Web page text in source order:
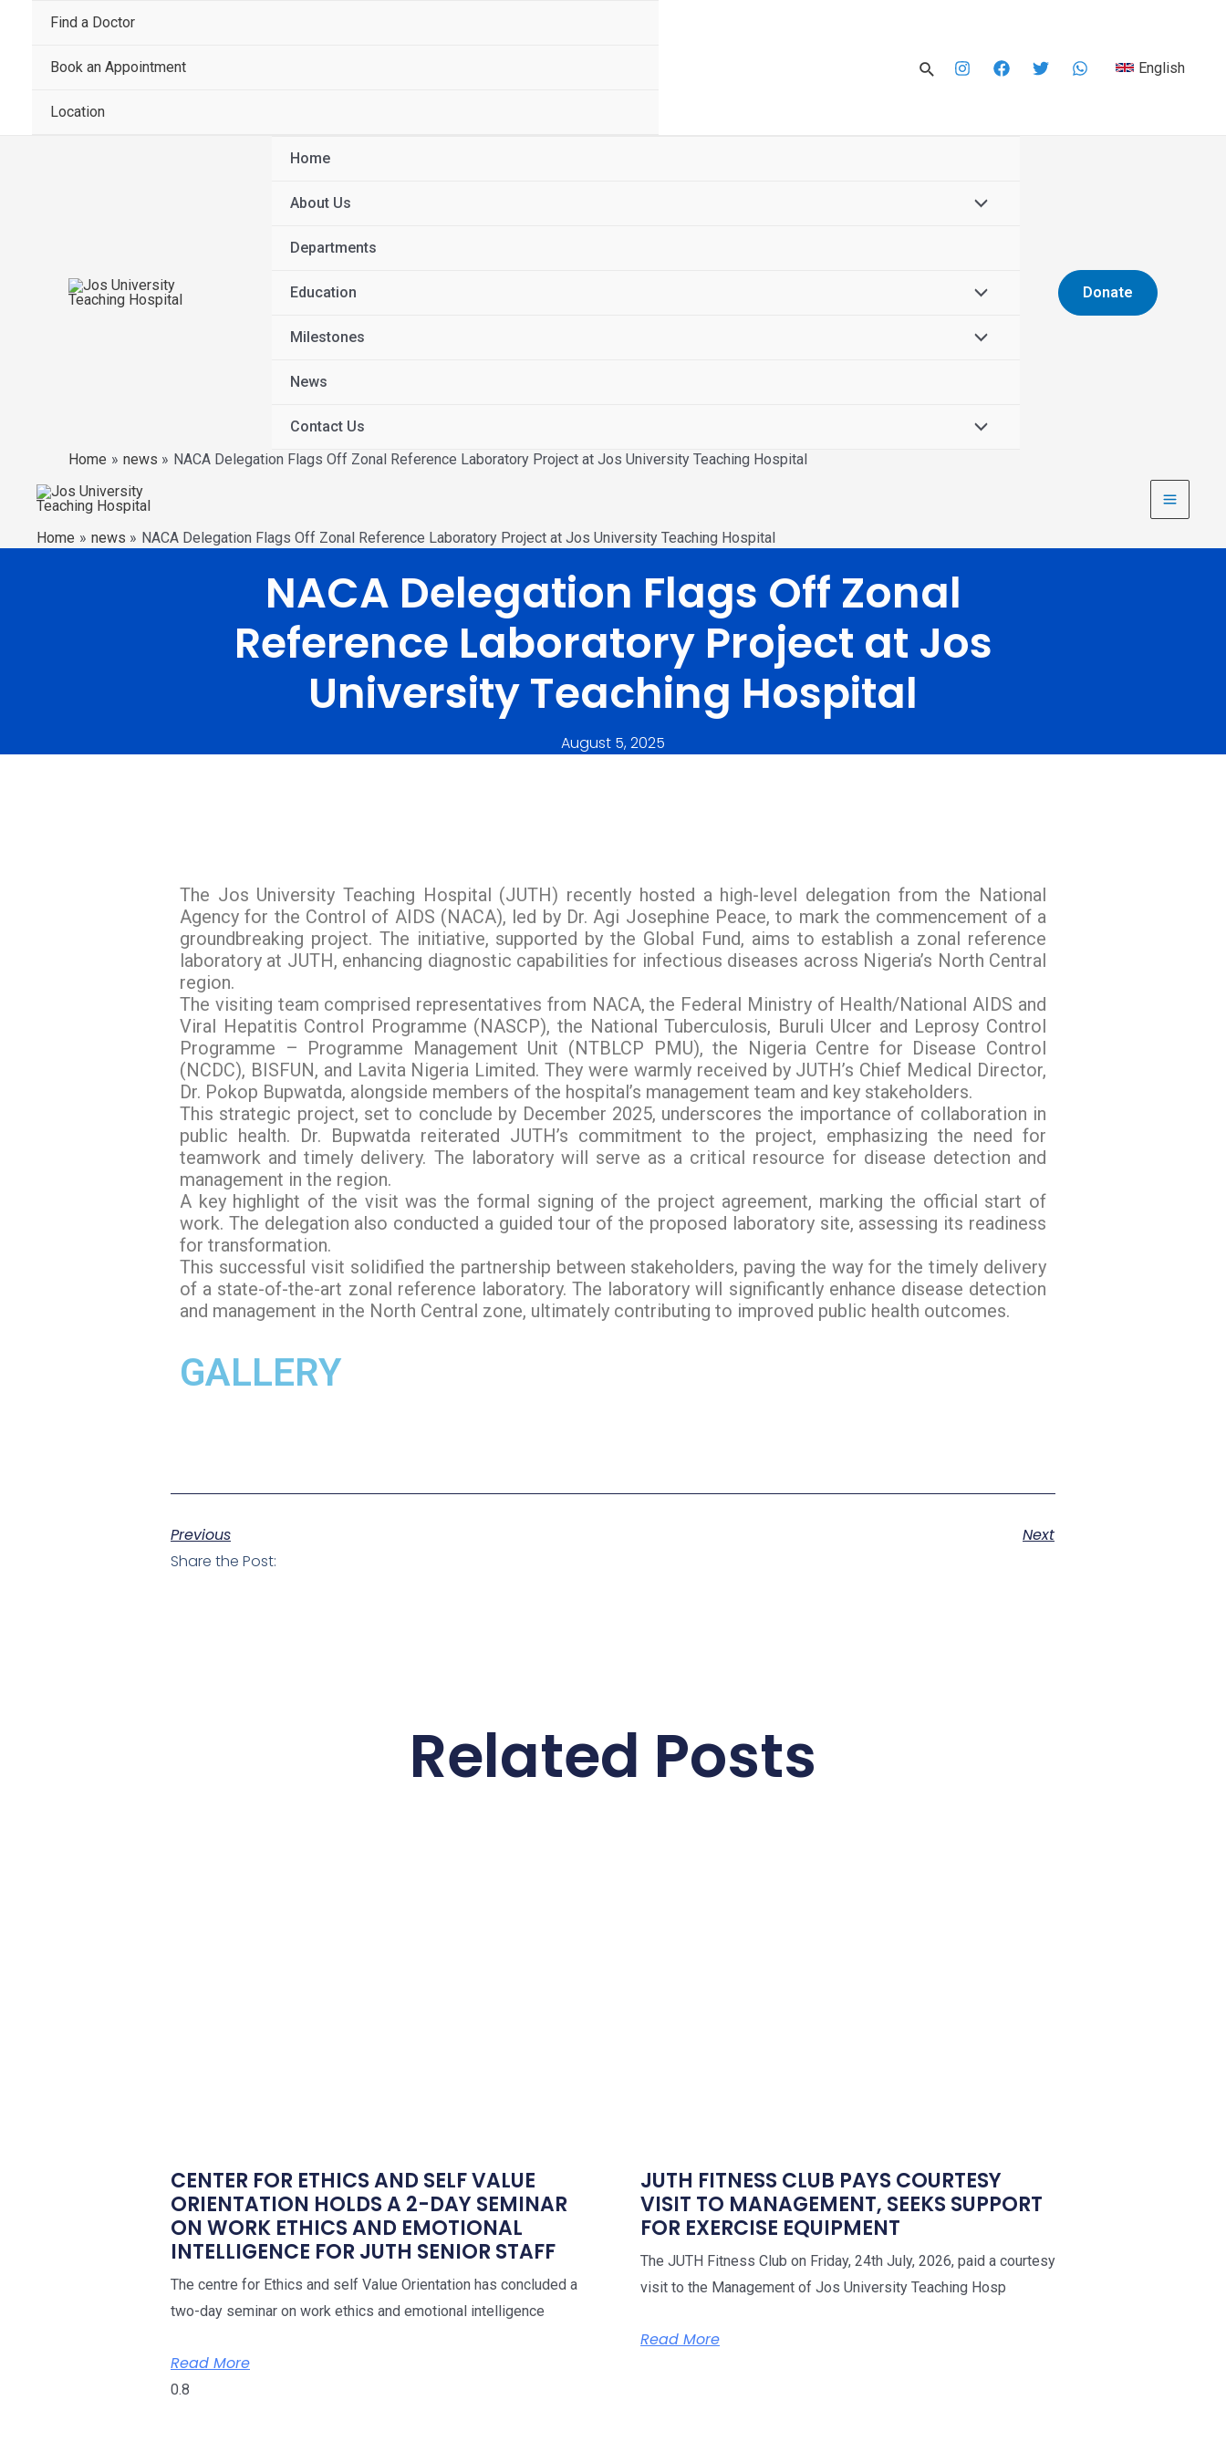
Find a Doctor
Book an Appointment
Location
English
Home
About Us
Departments
Education
Milestones
News
Contact Us
Donate
Home news NACA Delegation Flags Off Zonal Reference Laboratory Project at Jos University Teaching Hospital
Home news NACA Delegation Flags Off Zonal Reference Laboratory Project at Jos University Teaching Hospital
NACA Delegation Flags Off Zonal
Reference Laboratory Project at Jos
University Teaching Hospital
August 5, 2025
The Jos University Teaching Hospital (JUTH) recently hosted a high-level delegation from the National
Agency for the Control of AIDS (NACA), led by Dr. Agi Josephine Peace, to mark the commencement of a
groundbreaking project. The initiative, supported by the Global Fund, aims to establish a zonal reference
laboratory at JUTH, enhancing diagnostic capabilities for infectious diseases across Nigeria’s North Central
region.
The visiting team comprised representatives from NACA, the Federal Ministry of Health/National AIDS and
Viral Hepatitis Control Programme (NASCP), the National Tuberculosis, Buruli Ulcer and Leprosy Control
Programme – Programme Management Unit (NTBLCP PMU), the Nigeria Centre for Disease Control
(NCDC), BISFUN, and Lavita Nigeria Limited. They were warmly received by JUTH’s Chief Medical Director,
Dr. Pokop Bupwatda, alongside members of the hospital’s management team and key stakeholders.
This strategic project, set to conclude by December 2025, underscores the importance of collaboration in
public health. Dr. Bupwatda reiterated JUTH’s commitment to the project, emphasizing the need for
teamwork and timely delivery. The laboratory will serve as a critical resource for disease detection and
management in the region.
A key highlight of the visit was the formal signing of the project agreement, marking the official start of
work. The delegation also conducted a guided tour of the proposed laboratory site, assessing its readiness
for transformation.
This successful visit solidified the partnership between stakeholders, paving the way for the timely delivery
of a state-of-the-art zonal reference laboratory. The laboratory will significantly enhance disease detection
and management in the North Central zone, ultimately contributing to improved public health outcomes.
GALLERY
Previous
Next
Share the Post:
Related Posts
CENTER FOR ETHICS AND SELF VALUE
ORIENTATION HOLDS A 2-DAY SEMINAR
ON WORK ETHICS AND EMOTIONAL
INTELLIGENCE FOR JUTH SENIOR STAFF
The centre for Ethics and self Value Orientation has concluded a
two-day seminar on work ethics and emotional intelligence
Read More
JUTH FITNESS CLUB PAYS COURTESY
VISIT TO MANAGEMENT, SEEKS SUPPORT
FOR EXERCISE EQUIPMENT
The JUTH Fitness Club on Friday, 24th July, 2026, paid a courtesy
visit to the Management of Jos University Teaching Hosp
Read More